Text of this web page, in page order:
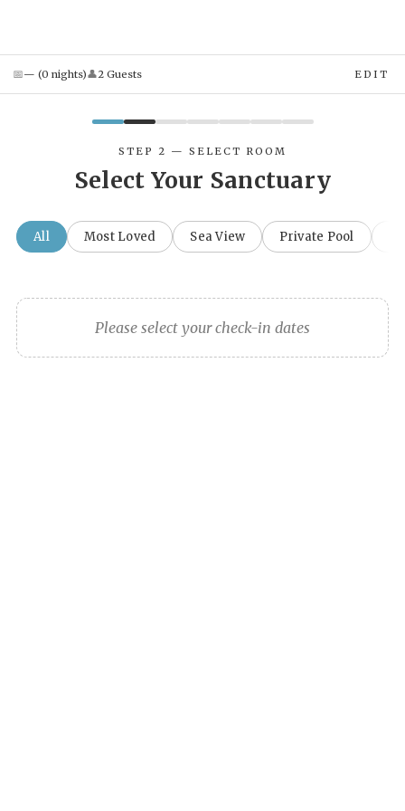
📅— (0 nights)👤2 Guests EDIT
STEP 2 — SELECT ROOM
Select Your Sanctuary
All Most Loved Sea View Private Pool
Please select your check-in dates